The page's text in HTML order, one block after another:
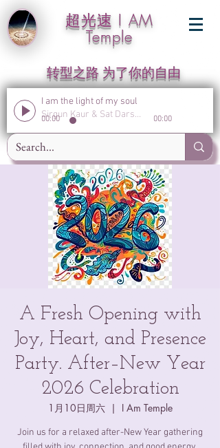
超光速 I AM
Temple
转型之路 为了你的自由
I am the light of my soul
Sirgun Kaur & Sat Darshan Singh
00:00 00:00
A Fresh Opening with
Joy, Heart, and Presence
Party. After–New Year
2026 Celebration
1月10日周六
  |
I Am Temple
Join us for a relaxed after-New Year gathering